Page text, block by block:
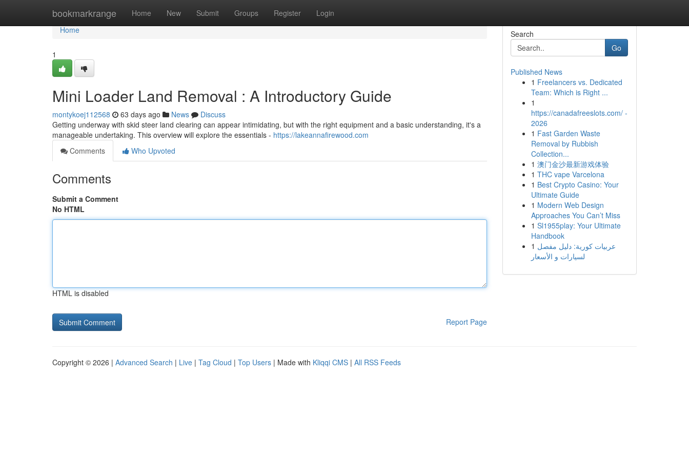
bookmarkrange Home New Submit Groups Register Login
Home
Home
1
Mini Loader Land Removal : A Introductory Guide
montykoej112568 63 days ago News
Discuss
Getting underway with skid steer land clearing can appear intimidating, but with the right equipment and a basic understanding, it's a
manageable undertaking. This overview will explore the essentials - https://lakeannafirewood.com
Comments
Who Upvoted
Comments
Submit a Comment
No HTML
HTML is disabled
Report Page
Search
Go
Published News
1 Freelancers vs. Dedicated
Team: Which is Right ...
1
https://canadafreeslots.com/ -
2026
1 Fast Garden Waste
Removal by Rubbish
Collection...
1 澳门金沙最新游戏体验
1 THC vape Varcelona
1 Best Crypto Casino: Your
Ultimate Guide
1 Modern Web Design
Approaches You Can’t Miss
1 Sl1955play: Your Ultimate
Handbook
1 عربيات كورية: دليل مفصل
لسيارات و الأسعار
Copyright © 2026 | Advanced Search | Live | Tag Cloud | Top Users | Made with Kliqqi CMS | All RSS Feeds